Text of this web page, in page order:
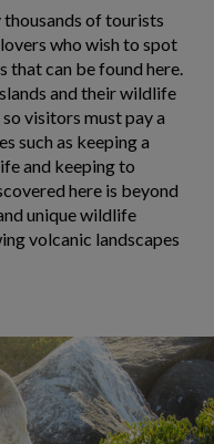
thousands of tourists
who wish to spot
that can be found here.
and their wildlife
visitors must pay a
such as keeping a
and keeping to
here is beyond
unique wildlife
volcanic landscapes